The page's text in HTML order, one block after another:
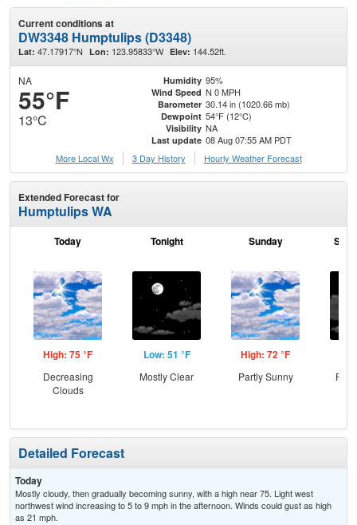
Current conditions at
DW3348 Humptulips (D3348)
Lat: 47.17917°N Lon: 123.95833°W Elev: 144.52ft.
NA
55°F
13°C
Humidity 95%
Wind Speed N 0 MPH
Barometer 30.14 in (1020.66 mb)
Dewpoint 54°F (12°C)
Visibility NA
Last update 08 Aug 07:55 AM PDT
More Local Wx
3 Day History Hourly Weather Forecast
Extended Forecast for
Humptulips WA
Today
High: 75 °F
Decreasing
Clouds
Tonight
Low: 51 °F
Mostly Clear
Sunday
High: 72 °F
Partly Sunny
Detailed Forecast
Today
Mostly cloudy, then gradually becoming sunny, with a high near 75. Light west
northwest wind increasing to 5 to 9 mph in the afternoon. Winds could gust as high
as 21 mph.